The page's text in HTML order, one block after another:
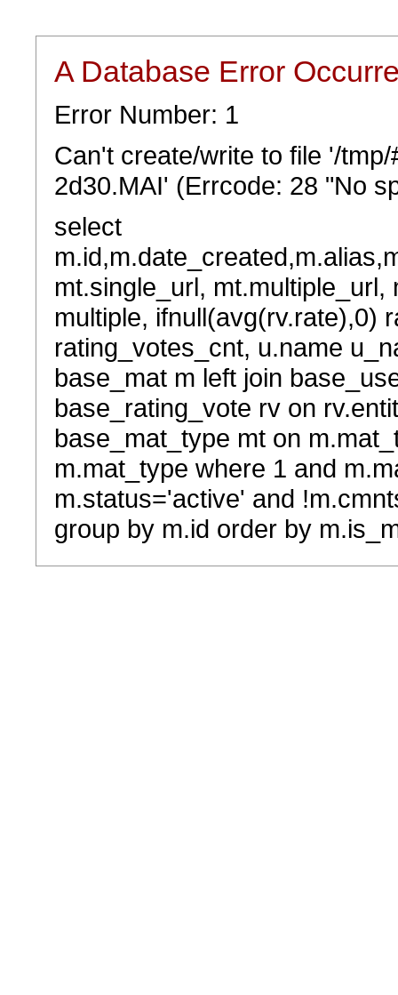
A Database Error
Error Number: 1
Can't create/write to file '/
2d30.MAI' (Errcode: 28 "No
select
mt.single_url,
multiple, ifnull(avg(rv.rate),0)
rating_votes_cnt, u.name
base_mat m left join
base_rating_vote rv on
base_mat_type mt on
m.mat_type where 1 and
m.status='active' and
group by m.id order by